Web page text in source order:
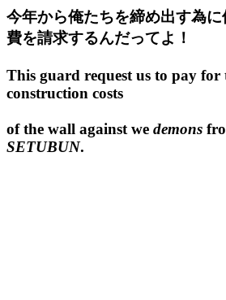
今年から俺たちを締め出す為
費を請求するんだってよ！
This guard request us to pay for
construction costs
of the wall against we demons
SETUBUN.